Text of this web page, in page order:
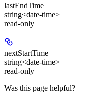
lastEndTime
string<date-time>
read-only
nextStartTime
string<date-time>
read-only
Was this page helpful?